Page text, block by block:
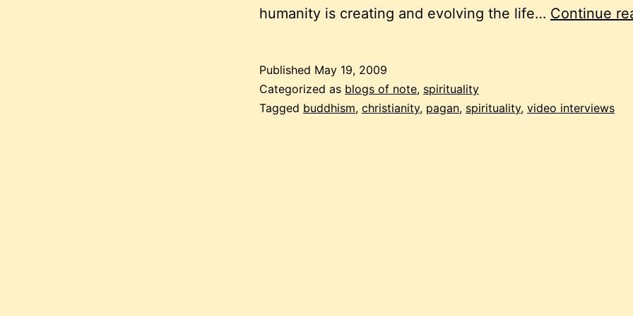
humanity is creating and evolving the life… Continue
Published May 19, 2009
Categorized as blogs of note, spirituality
Tagged buddhism, christianity, pagan, spirituality, video interviews